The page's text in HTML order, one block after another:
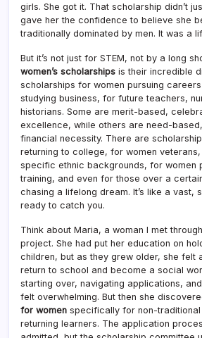
girls. She got it. That scholarship didn’t
gave her the confidence to believe she
traditionally dominated by men. It was a
But it’s not just for STEM, not by a long
women’s scholarships is their incredible
scholarships for women pursuing
studying business, for future teachers,
historians. Some are merit-based,
excellence, while others are need-
financial necessity. There are
returning to college, for women
specific ethnic backgrounds, for women
training, and even for those over a
chasing a lifelong dream. It’s like a vast,
ready to catch you.
Think about Maria, a woman I met
project. She had put her education on
children, but as they grew older, she felt
return to school and become a social
starting over, navigating applications,
felt overwhelming. But then she
for women specifically for non-traditional
returning learners. The application